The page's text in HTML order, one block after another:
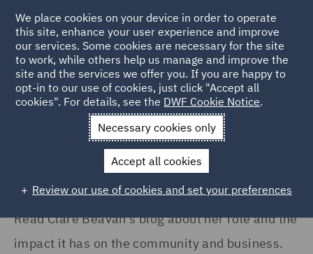
Home Careers Colleague Stories Clare Beavan
DWF Foundation's impact on
communities
Read Clare Beavan's blog about her role and the
impact it has on the community and business.
We place cookies on your device in order to operate
this site, enhance your user experience and improve
our services. Some cookies are necessary for the site
to work, while others help us manage and improve the
site and the services we offer you. If you are happy to
opt-in to our use of cookies, just click "Accept all
cookies". For details, see the DWF Cookie Notice.
Necessary cookies only
Accept all cookies
Review our use of cookies and set your preferences